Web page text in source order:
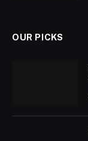
OUR PICKS